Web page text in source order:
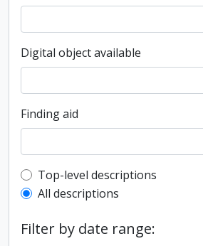
Digital object available
Finding aid
Top-level description filter
Top-level descriptions
All descriptions
Filter by date range: